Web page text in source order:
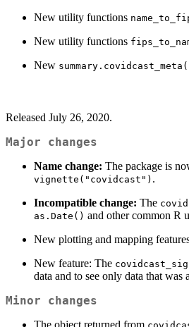
New utility functions
New utility functions
New
Released July 26, 2020.
Major changes
Name change: The package is
vignette("covidcast") .
Incompatible change: The
as.Date() and other common R
New plotting and mapping
New feature: The
data and to see only data that was
Minor changes
The object returned from